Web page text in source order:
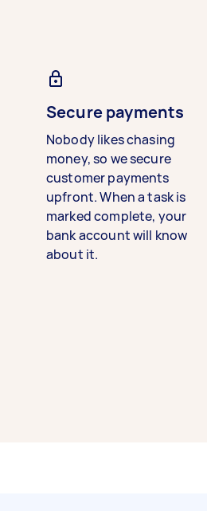
Secure payments
Nobody likes chasing
money, so we secure
customer payments
upfront. When a task is
marked complete, your
bank account will know
about it.